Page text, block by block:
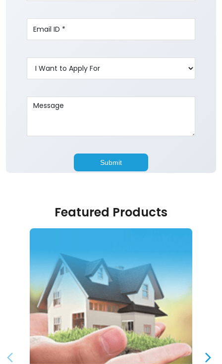
Featured Products